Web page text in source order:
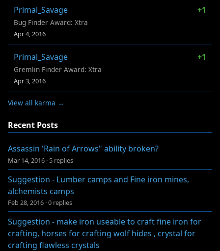
Primal_Savage +1
Bug Finder Award: Xtra
Apr 4, 2016
Primal_Savage +1
Gremlin Finder Award: Xtra
Apr 3, 2016
View all karma →
Recent Posts
Assassin 'Rain of Arrows" ability broken?
Mar 14, 2016 · 5 replies
Suggestion - Lumber camps and Fine iron mines,
alchemists camps
Feb 28, 2016 ·0 replies
Suggestion - make iron useable to craft fine iron for
crafting, horses for crafting wolf hides , crystal for
crafting flawless crystals